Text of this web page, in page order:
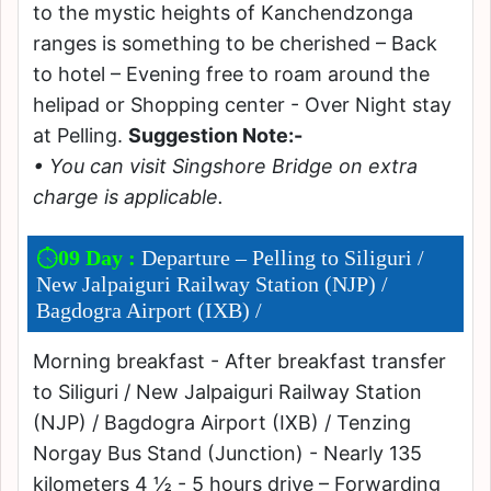
to the mystic heights of Kanchendzonga
ranges is something to be cherished – Back
to hotel – Evening free to roam around the
helipad or Shopping center - Over Night stay
at Pelling. Suggestion Note:-
• You can visit Singshore Bridge on extra
charge is applicable.
09 Day : Departure – Pelling to Siliguri /
New Jalpaiguri Railway Station (NJP) /
Bagdogra Airport (IXB) /
Morning breakfast - After breakfast transfer
to Siliguri / New Jalpaiguri Railway Station
(NJP) / Bagdogra Airport (IXB) / Tenzing
Norgay Bus Stand (Junction) - Nearly 135
kilometers 4 ½ - 5 hours drive – Forwarding